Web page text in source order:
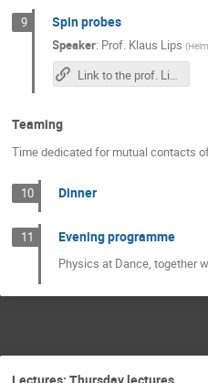
9 Spin probes
Speaker: Prof. Klaus Lips (
Link to the prof. Lips's lecture
Teaming
Time dedicated for mutual contacts
10 Dinner
11 Evening programme
Physics at Dance, together